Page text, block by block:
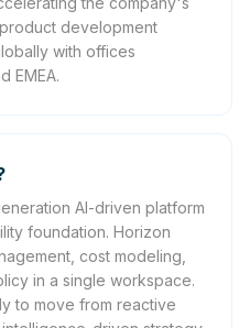
development
with offices
EMEA.
AI-driven platform
foundation. Horizon
cost modeling,
in a single workspace.
to move from reactive